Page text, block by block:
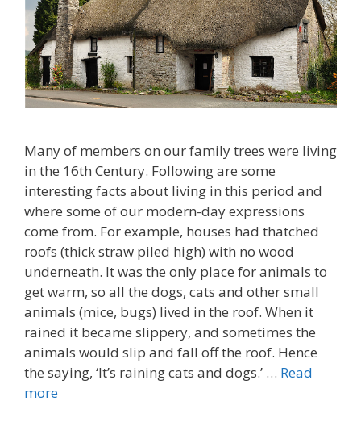
Many of members on our family trees were living
in the 16th Century. Following are some
interesting facts about living in this period and
where some of our modern-day expressions
come from. For example, houses had thatched
roofs (thick straw piled high) with no wood
underneath. It was the only place for animals to
get warm, so all the dogs, cats and other small
animals (mice, bugs) lived in the roof. When it
rained it became slippery, and sometimes the
animals would slip and fall off the roof. Hence
the saying, ‘It’s raining cats and dogs.’ … Read
more